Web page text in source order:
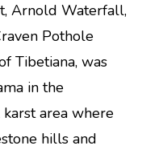
Arnold Waterfall,
Pothole
Tibetiana, was
in the
area where
hills and